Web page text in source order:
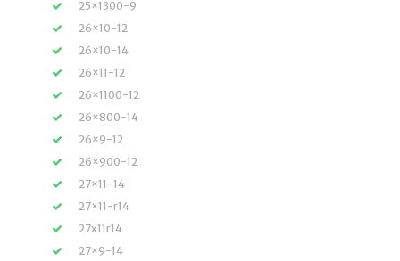
25×1300-9
26×10-12
26×10-14
26×11-12
26×1100-12
26×800-14
26×9-12
26×900-12
27×11-14
27×11-r14
27x11r14
27×9-14